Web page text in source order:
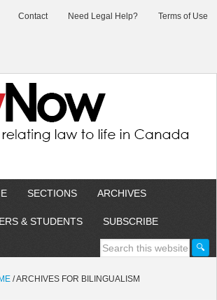
Contact Need Legal Help? Terms of Use
SECTIONS ARCHIVES
& STUDENTS SUBSCRIBE
/ARCHIVES FOR BILINGUALISM